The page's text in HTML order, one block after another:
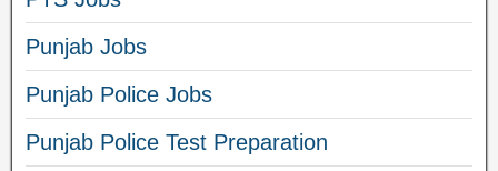
Punjab Jobs
Punjab Police Jobs
Punjab Police Test Preparation